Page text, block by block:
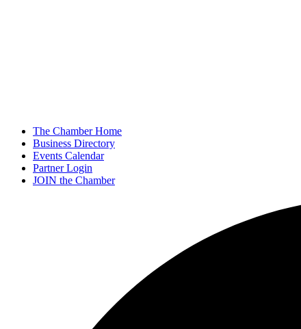
The Chamber Home
Business Directory
Events Calendar
Partner Login
JOIN the Chamber